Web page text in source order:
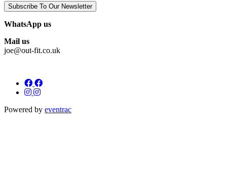
Subscribe To Our Newsletter
WhatsApp us
Mail us
joe@out-fit.co.uk
Powered by eventrac